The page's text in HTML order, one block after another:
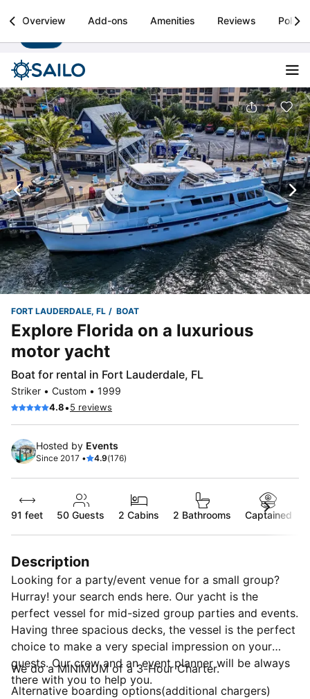
Sailo
Boat rental & yacht charters worldwide Install
Overview Add-ons Amenities Reviews
FORT LAUDERDALE, FL BOAT
Explore Florida on a luxurious
motor yacht
Boat for rental in Fort Lauderdale, FL
Striker • Custom • 1999
4.8•5 reviews
Hosted by Events
Since 2017 • 4.9(176)
91 feet 50 Guests 2 Cabins 2 Bathrooms Captained
Description
Looking for a party/event venue for a small group?
Hurray! your search ends here. Our yacht is the
perfect vessel for mid-sized group parties and events.
Having three spacious decks, the vessel is the perfect
choice to make a very special impression on your
guests. Our crew and an event planner will be always
there with you to help you.
We do a MINIMUM of a 3-Hour Charter.
Alternative boarding options(additional chargers)